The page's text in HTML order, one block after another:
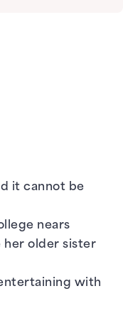
it cannot be
nears
her older sister
with